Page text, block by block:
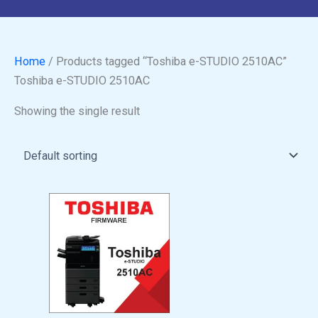
Home / Products tagged “Toshiba e-STUDIO 2510AC”
Toshiba e-STUDIO 2510AC
Showing the single result